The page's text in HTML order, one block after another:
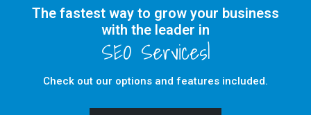
The fastest way to grow your business
with the leader in
Check out our options and features included.